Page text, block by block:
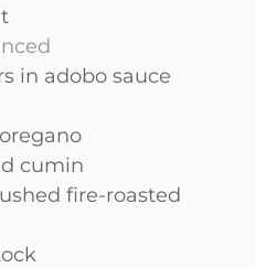
in adobo sauce
cumin
fire-roasted